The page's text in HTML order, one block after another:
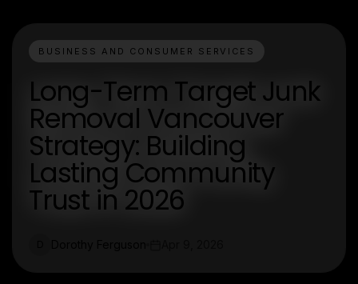
BUSINESS AND CONSUMER SERVICES
Long-Term Target Junk
Removal Vancouver
Strategy: Building
Lasting Community
Trust in 2026